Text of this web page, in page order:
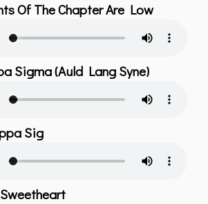
Of The Chapter Are Low
Sigma (Auld Lang Syne)
Sig